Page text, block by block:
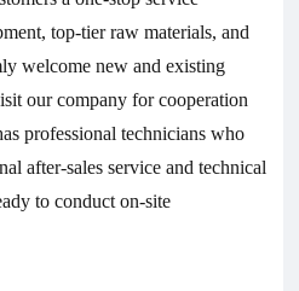
top-tier raw materials, and
welcome new and existing
our company for cooperation
professional technicians who
after-sales service and technical
to conduct on-site